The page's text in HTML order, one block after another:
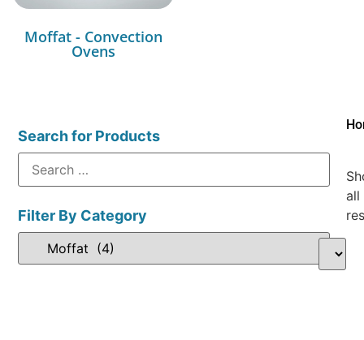
Moffat - Convection
Ovens
Search for Products
Filter By Category
all